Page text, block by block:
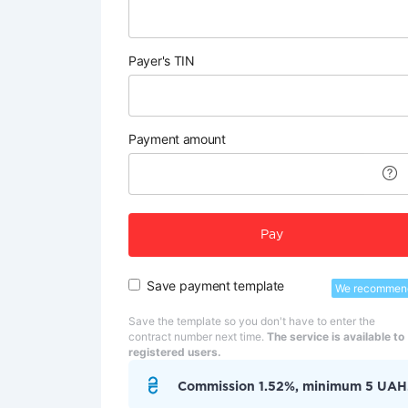
Payer's TIN
Payment amount
Pay
Save payment template We
Save the template so you don't have to enter the
contract number next time. The service is available to
registered users.
Commission 1.52%, minimum 5